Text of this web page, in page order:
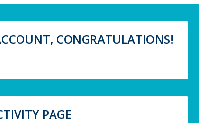
CONGRATULATIONS!
PAGE